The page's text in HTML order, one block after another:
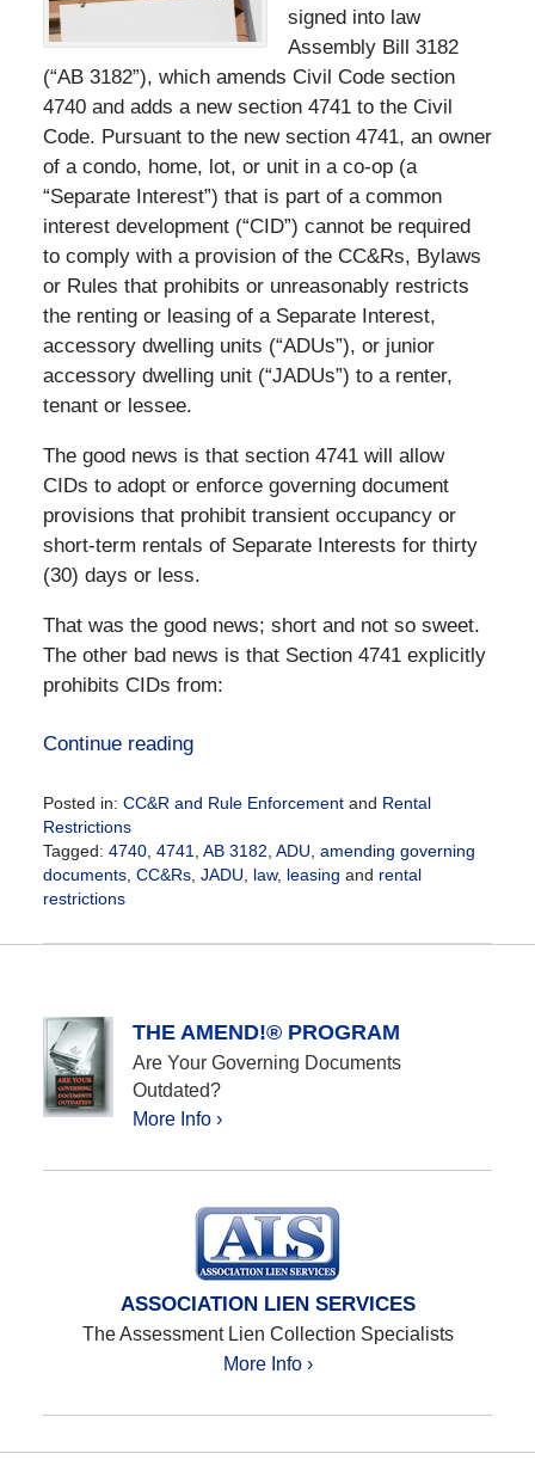
signed into law
Assembly Bill 3182
(“AB 3182”), which amends Civil Code section
4740 and adds a new section 4741 to the Civil
Code. Pursuant to the new section 4741, an owner
of a condo, home, lot, or unit in a co-op (a
“Separate Interest”) that is part of a common
interest development (“CID”) cannot be required
to comply with a provision of the CC&Rs, Bylaws
or Rules that prohibits or unreasonably restricts
the renting or leasing of a Separate Interest,
accessory dwelling units (“ADUs”), or junior
accessory dwelling unit (“JADUs”) to a renter,
tenant or lessee.
The good news is that section 4741 will allow
CIDs to adopt or enforce governing document
provisions that prohibit transient occupancy or
short-term rentals of Separate Interests for thirty
(30) days or less.
That was the good news; short and not so sweet.
The other bad news is that Section 4741 explicitly
prohibits CIDs from:
Continue reading
Posted in: CC&R and Rule Enforcementand Rental
Restrictions
Tagged: 4740, 4741 AB 3182 ADU amending governing
documents, CC&Rs, JADU law, leasing and rental
restrictions
October
12:25
pm
THE AMEND!® PROGRAM
Are Your Governing Documents
Outdated?
More Info ›
ASSOCIATION LIEN SERVICES
The Assessment Lien Collection Specialists
More Info ›